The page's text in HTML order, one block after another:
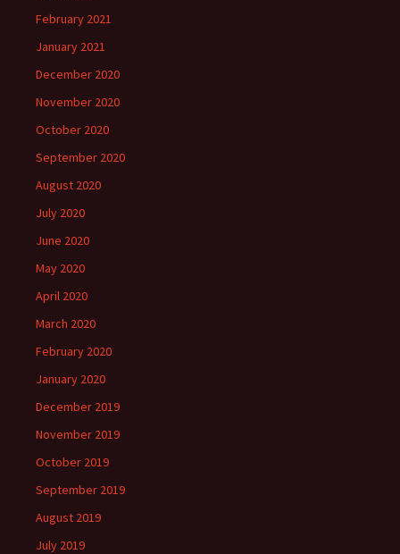
February 2021
January 2021
December 2020
November 2020
October 2020
September 2020
August 2020
July 2020
June 2020
May 2020
April 2020
March 2020
February 2020
January 2020
December 2019
November 2019
October 2019
September 2019
August 2019
July 2019